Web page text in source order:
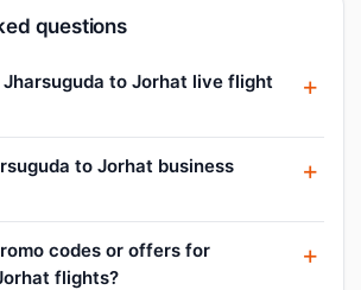
questions
to Jorhat live flight
to Jorhat business
codes or offers for
flights?